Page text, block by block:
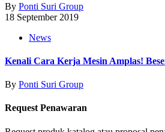
By Ponti Suri Group
18 September 2019
News
Kenali Cara Kerja Mesin Amplas!
By Ponti Suri Group
Request Penawaran